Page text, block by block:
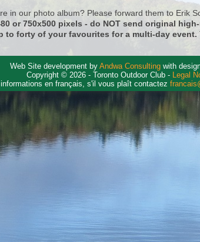
in our photo album? Please forward them to Erik
or 750x500 pixels - do NOT send original
to forty of your favourites for a multi-day event.
Web Site development by Andwa Consultingwith
Copyright © 2026 - Toronto Outdoor Club - Legal
en français, s'il vous plaît contactez